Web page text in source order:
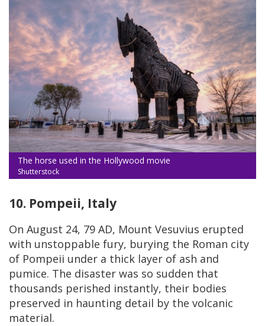
The horse used in the Hollywood movie
Shutterstock
10. Pompeii, Italy
On August 24, 79 AD, Mount Vesuvius erupted
with unstoppable fury, burying the Roman city
of Pompeii under a thick layer of ash and
pumice. The disaster was so sudden that
thousands perished instantly, their bodies
preserved in haunting detail by the volcanic
material.